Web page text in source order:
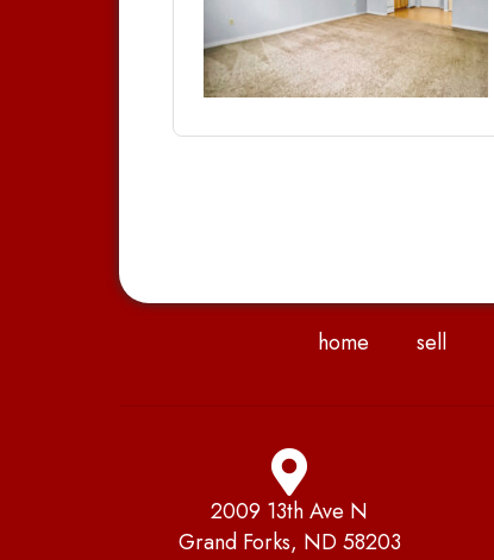
home sell
2009 13th Ave N
Grand Forks, ND 58203